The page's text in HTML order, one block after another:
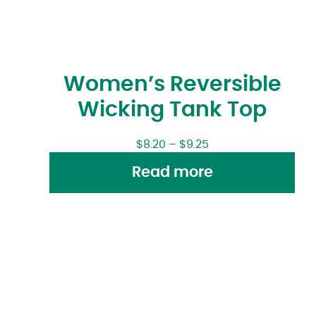
Women’s Reversible
Wicking Tank Top
$8.20 – $9.25
Read more